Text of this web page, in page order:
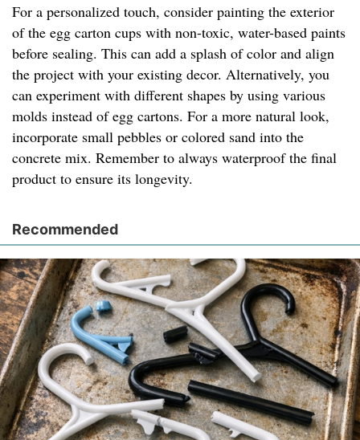
For a personalized touch, consider painting the exterior
of the egg carton cups with non-toxic, water-based paints
before sealing. This can add a splash of color and align
the project with your existing decor. Alternatively, you
can experiment with different shapes by using various
molds instead of egg cartons. For a more natural look,
incorporate small pebbles or colored sand into the
concrete mix. Remember to always waterproof the final
product to ensure its longevity.
Recommended